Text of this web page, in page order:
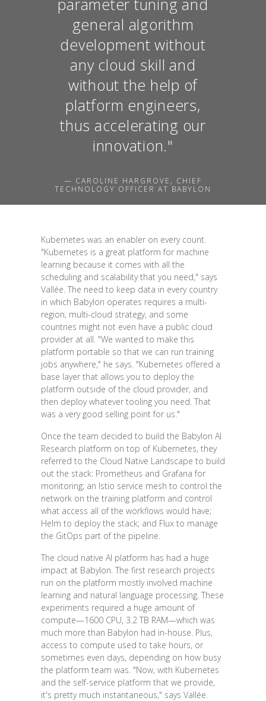
parameter tuning and
general algorithm
development without
any cloud skill and
without the help of
platform engineers,
thus accelerating our
innovation."
— CAROLINE HARGROVE, CHIEF
TECHNOLOGY OFFICER AT BABYLON
Kubernetes was an enabler on every count.
"Kubernetes is a great platform for machine
learning because it comes with all the
scheduling and scalability that you need," says
Vallée. The need to keep data in every country
in which Babylon operates requires a multi-
region, multi-cloud strategy, and some
countries might not even have a public cloud
provider at all. "We wanted to make this
platform portable so that we can run training
jobs anywhere," he says. "Kubernetes offered a
base layer that allows you to deploy the
platform outside of the cloud provider, and
then deploy whatever tooling you need. That
was a very good selling point for us."
Once the team decided to build the Babylon AI
Research platform on top of Kubernetes, they
referred to the Cloud Native Landscape to build
out the stack: Prometheus and Grafana for
monitoring; an Istio service mesh to control the
network on the training platform and control
what access all of the workflows would have;
Helm to deploy the stack; and Flux to manage
the GitOps part of the pipeline.
The cloud native AI platform has had a huge
impact at Babylon. The first research projects
run on the platform mostly involved machine
learning and natural language processing. These
experiments required a huge amount of
compute—1600 CPU, 3.2 TB RAM—which was
much more than Babylon had in-house. Plus,
access to compute used to take hours, or
sometimes even days, depending on how busy
the platform team was. "Now, with Kubernetes
and the self-service platform that we provide,
it's pretty much instantaneous," says Vallée.